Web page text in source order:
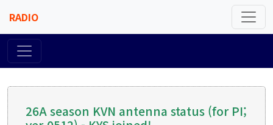
RADIO
26A season KVN antenna status (for PI;